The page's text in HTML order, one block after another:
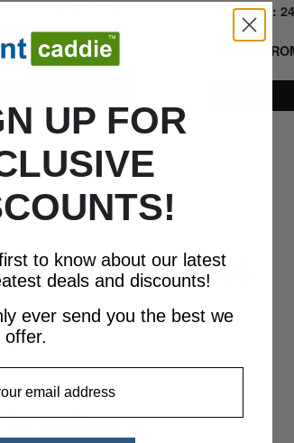
1336
MIN QTY: 24
PRICE
GOODIE BAGS
repair tool & some with tees
packs
event branding
UP FOR
to know about our latest
deals and discounts!
ever send you the best we
offer.